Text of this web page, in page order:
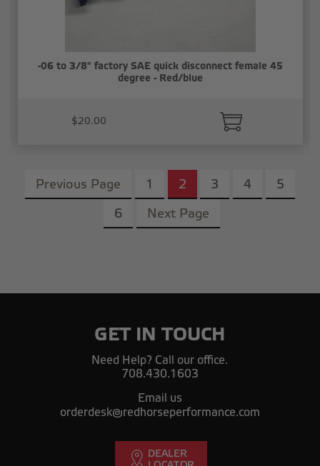
-06 to 3/8" factory SAE quick disconnect female 45
degree - Red/blue
$20.00
Previous Page 1 2 3 4
5
6
Next Page
GET IN TOUCH
Need Help? Call our office.
708.430.1603
Email us
orderdesk@redhorseperformance.com